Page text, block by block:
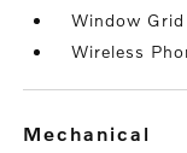
Window
Wireless
mechanical